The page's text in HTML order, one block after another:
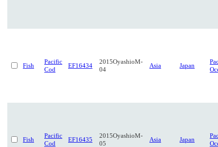
Fish
Pacific
Cod
EF16434
2015OyashioM-
04
Asia Japan
Fish
Pacific
Cod
EF16435
2015OyashioM-
05
Asia Japan